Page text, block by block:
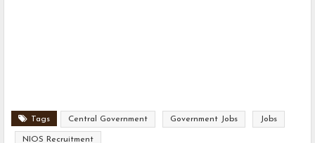
Tags Central Government Government Jobs Jobs
NIOS Recruitment